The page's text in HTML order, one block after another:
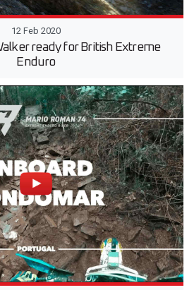
12 Feb 2020
ready for British Extreme
Enduro